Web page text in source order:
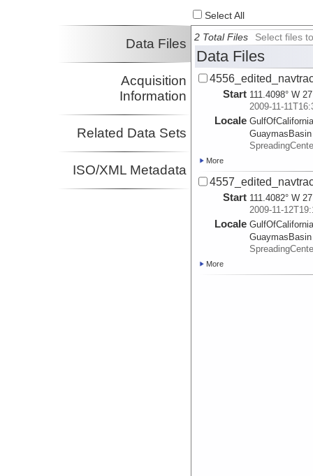
Select All
Data Files
Acquisition
Information
Related Data Sets
ISO/XML Metadata
2 Total Files Select files
Data Files
Start 111.4098° W
2009-11-
Locale
GuaymasBasin
More
Start 111.4082° W
2009-11-
Locale
GuaymasBasin
More